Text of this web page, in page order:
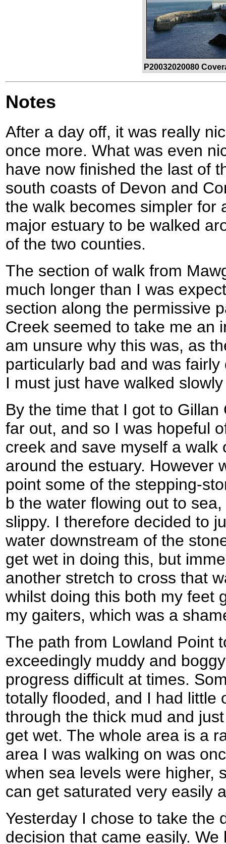
P20032020080
Notes
After a day off, it was really
once more. What was even
have now finished the last of
south coasts of Devon and
the walk becomes simpler for
major estuary to be walked
of the two counties.
The section of walk from
much longer than I was
section along the permissive
Creek seemed to take me an
am unsure why this was, as
particularly bad and was
I must just have walked
By the time that I got to
far out, and so I was hopeful
creek and save myself a walk
around the estuary. However
point some of the stepping-
b the water flowing out to
slippy. I therefore decided to
water downstream of the
get wet in doing this, but
another stretch to cross that
whilst doing this both my feet
my gaiters, which was a
The path from Lowland Point
exceedingly muddy and
progress difficult at times.
totally flooded, and I had little
through the thick mud and
get wet. The whole area is a
area I was walking on was
when sea levels were higher,
can get saturated very easily
Yesterday I chose to take the
decision that came easily.